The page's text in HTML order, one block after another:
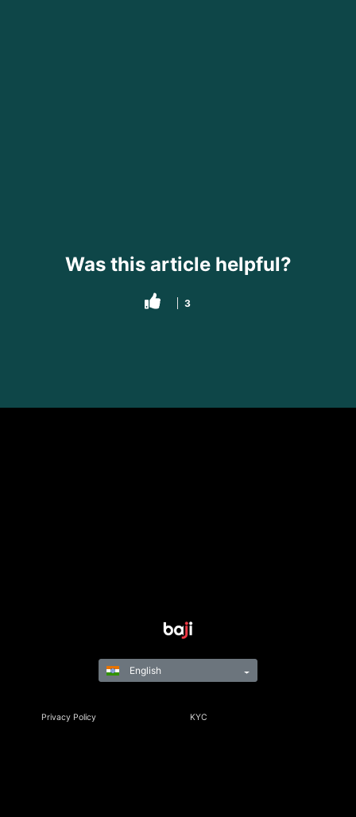
Was this article helpful?
3
Privacy Policy KYC
English